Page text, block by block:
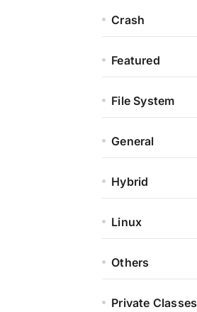
Crash
Featured
File System
General
Hybrid
Linux
Others
Private Classes